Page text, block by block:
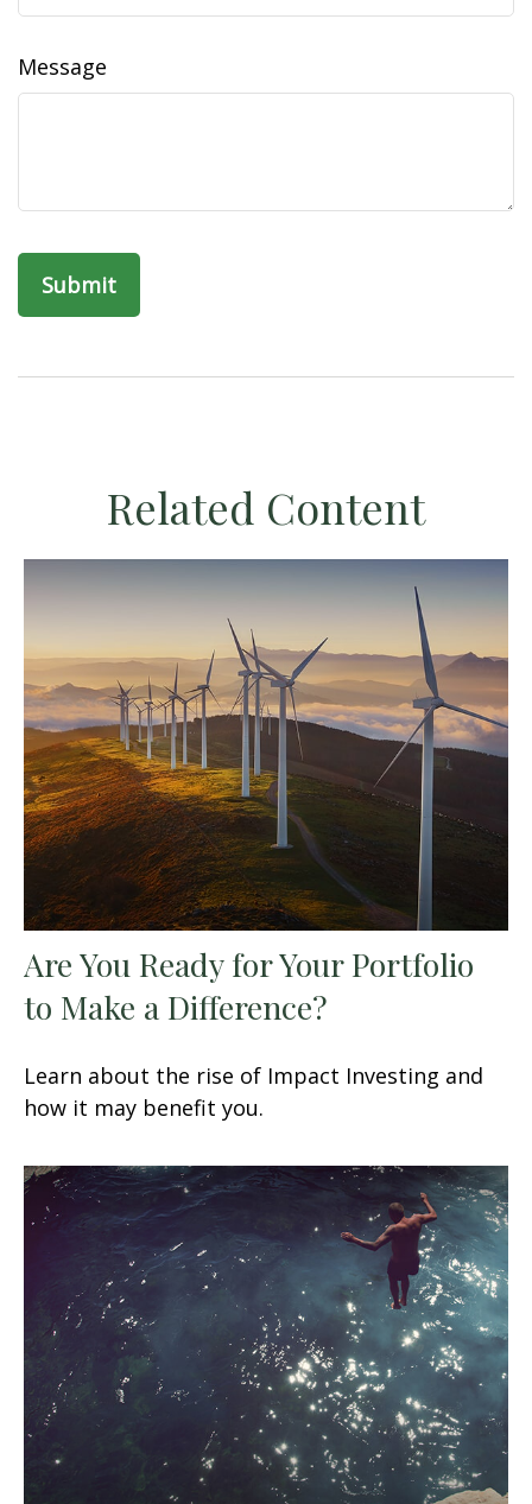
Message
Related Content
Are You Ready for Your Portfolio
to Make a Difference?
Learn about the rise of Impact Investing and
how it may benefit you.